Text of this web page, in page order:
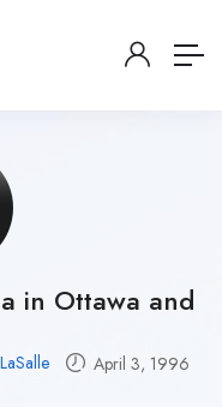
in Ottawa and
April 3, 1996